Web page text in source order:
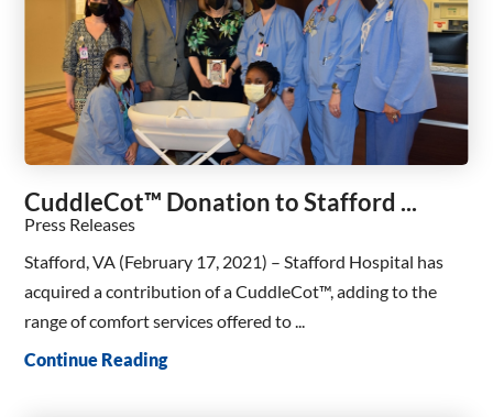
CuddleCot™ Donation to Stafford ...
Press Releases
Stafford, VA (February 17, 2021) – Stafford Hospital has
acquired a contribution of a CuddleCot™, adding to the
range of comfort services offered to ...
Continue Reading